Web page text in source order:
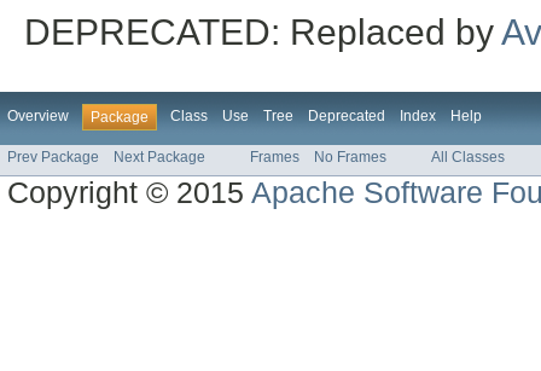
DEPRECATED: Replaced by
Overview Package Class Use Tree Deprecated Index Help
Prev Package Next Package Frames No Frames All Classes
Copyright © 2015Apache Software